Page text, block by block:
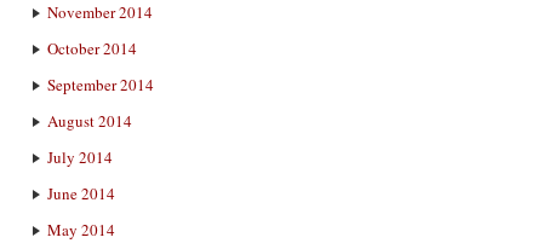
November 2014
October 2014
September 2014
August 2014
July 2014
June 2014
May 2014